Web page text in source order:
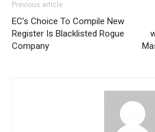
Previous article
EC’s Choice To Compile New
Register Is Blacklisted Rogue
Company